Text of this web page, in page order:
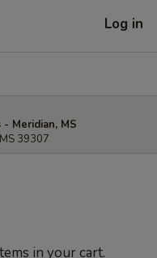
Log in
- Meridian, MS
39307
in your cart.